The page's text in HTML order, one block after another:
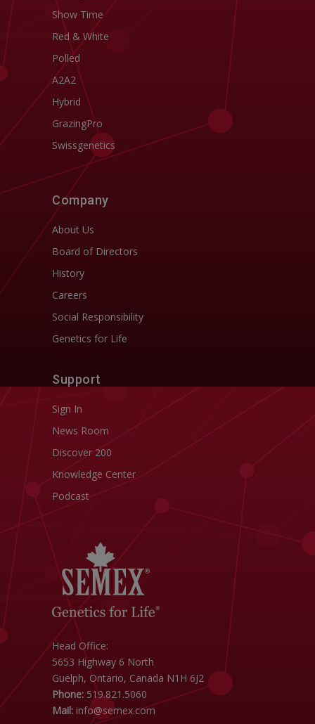
Show Time
Red & White
Polled
A2A2
Hybrid
GrazingPro
Swissgenetics
Company
About Us
Board of Directors
History
Careers
Social Responsibility
Genetics for Life
Support
Sign In
News Room
Discover 200
Knowledge Center
Podcast
Head Office:
5653 Highway 6 North
Guelph, Ontario, Canada N1H 6J2
Phone: 519.821.5060
Mail: info@semex.com